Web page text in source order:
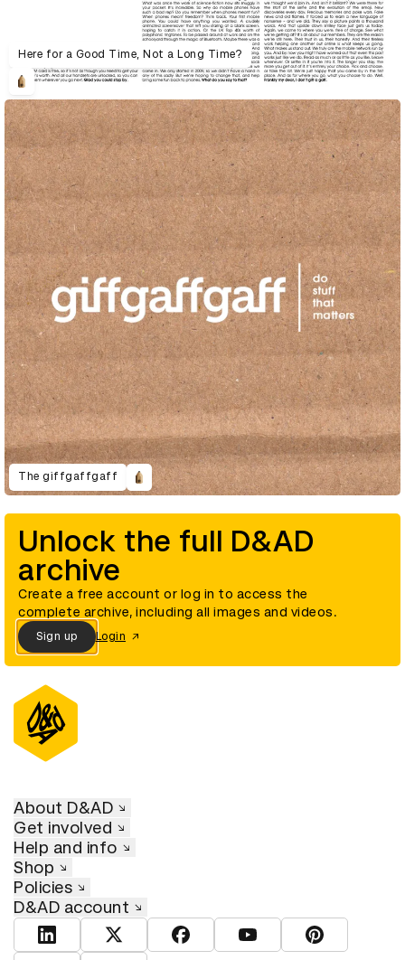
Here for a Good Time, Not a Long Time?
The giffgaffgaff
Unlock the full D&AD
archive
Create a free account or log in to access the
complete archive, including all images and videos.
Sign up Login
About D&AD
Get involved
Help and info
Shop
Policies
D&AD account
View D&AD LinkedInView D&AD TwitterView D&AD Facebook
View D&AD YouTube
View D&AD